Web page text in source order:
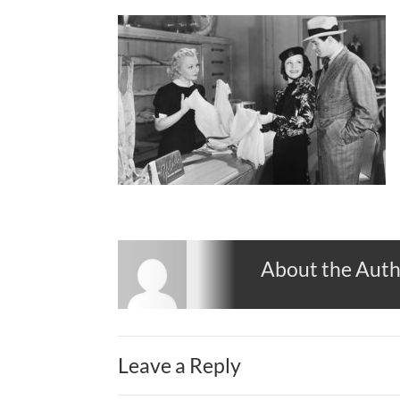
About the
Leave a Reply